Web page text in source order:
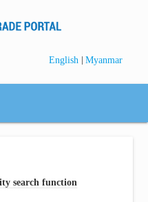
English | Myanmar
search function